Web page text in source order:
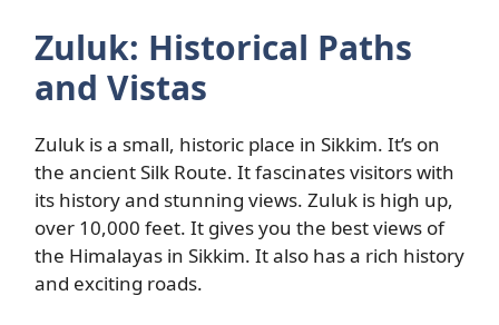
Zuluk: Historical Paths
and Vistas
Zuluk is a small, historic place in Sikkim. It’s on
the ancient Silk Route. It fascinates visitors with
its history and stunning views. Zuluk is high up,
over 10,000 feet. It gives you the best views of
the Himalayas in Sikkim. It also has a rich history
and exciting roads.